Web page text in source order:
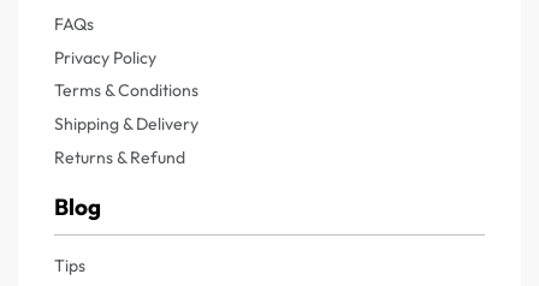
FAQs
Privacy Policy
Terms & Conditions
Shipping & Delivery
Returns & Refund
Blog
Tips